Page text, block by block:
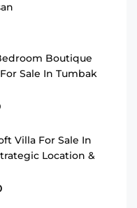
Boutique
Sale In Tumbak
Villa For Sale In